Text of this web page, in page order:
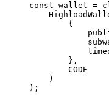
const wallet =
{
},
CODE
)
);